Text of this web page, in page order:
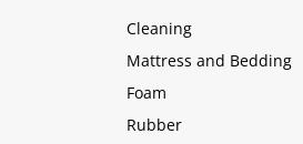
Cleaning
Mattress and Bedding
Foam
Rubber